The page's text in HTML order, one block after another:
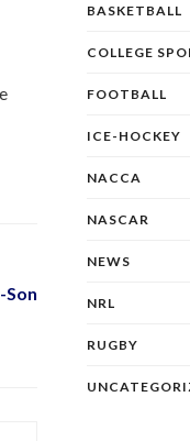
Son
BASKETBALL
COLLEGE
FOOTBALL
ICE-HOCKEY
NACCA
NASCAR
NEWS
NRL
RUGBY